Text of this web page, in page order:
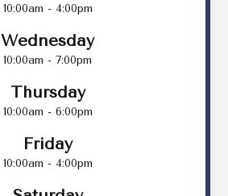
10:00am - 4:00pm
Wednesday
10:00am - 7:00pm
Thursday
10:00am - 6:00pm
Friday
10:00am - 4:00pm